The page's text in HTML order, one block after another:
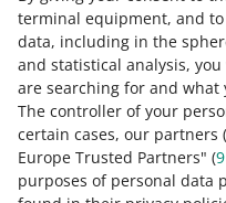
terminal equipment, and
data, including in the
and statistical analysis,
are searching for and what
The controller of your
certain cases, our partners (
Europe Trusted Partners" (9
purposes of personal data
How do you rate these
0 - Disappointing
0 1 2 3
8